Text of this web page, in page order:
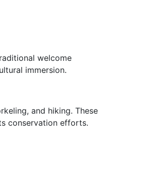
welcome
immersion.
and hiking. These
conservation efforts.